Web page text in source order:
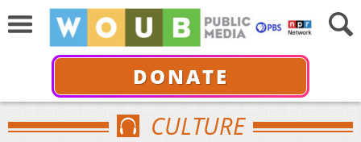
DONATE
CULTURE